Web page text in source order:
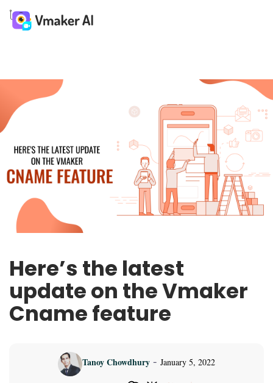
Here’s the latest
update on the Vmaker
Cname feature
Tanoy Chowdhury - January 5, 2022